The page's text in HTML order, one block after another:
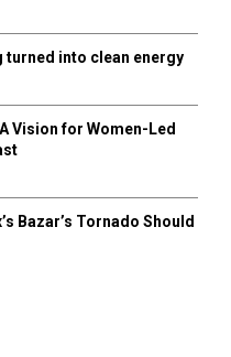
turned into clean energy
Vision for Women-Led
Bazar’s Tornado Should